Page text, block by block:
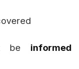
be informed